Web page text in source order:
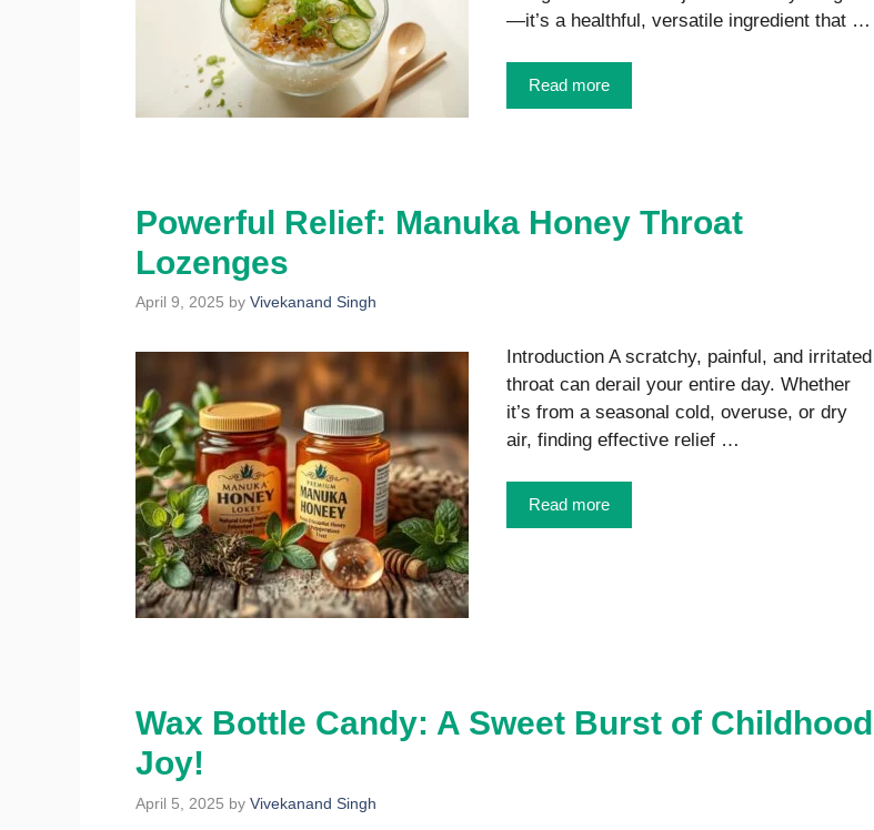
—it’s a healthful, versatile ingredient that …
Read more
Powerful Relief: Manuka Honey Throat
Lozenges
April 9, 2025 by Vivekanand Singh
Introduction A scratchy, painful, and irritated
throat can derail your entire day. Whether
it’s from a seasonal cold, overuse, or dry
air, finding effective relief …
Read more
Wax Bottle Candy: A Sweet Burst of Childhood
Joy!
April 5, 2025 by Vivekanand Singh